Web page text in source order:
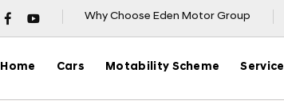
Why Choose Eden Motor Group
Home Cars Motability Scheme Service